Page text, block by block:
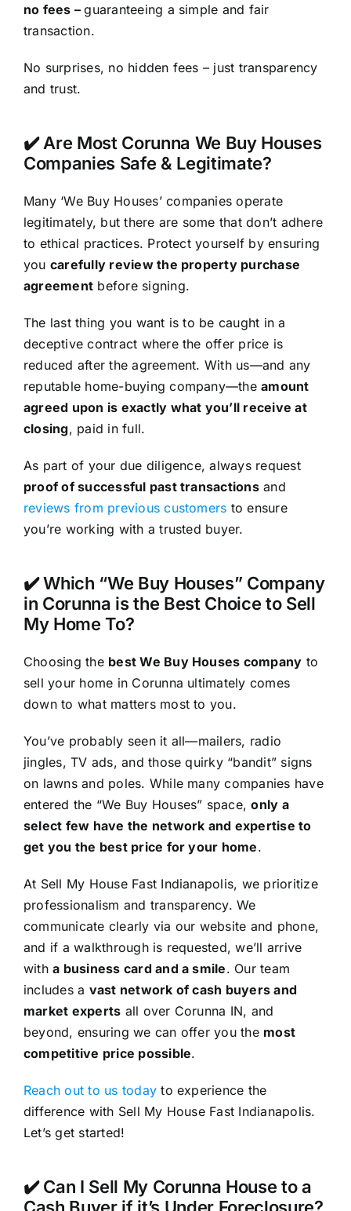
no fees –guaranteeing a simple and fair
transaction.
No surprises, no hidden fees – just transparency
and trust.
✔️ Are Most Corunna We Buy Houses
Companies Safe & Legitimate?
Many ‘We Buy Houses’ companies operate
legitimately, but there are some that don’t adhere
to ethical practices. Protect yourself by ensuring
you carefully review the property purchase
agreement before signing.
The last thing you want is to be caught in a
deceptive contract where the offer price is
reduced after the agreement. With us—and any
reputable home-buying company—theamount
agreed upon is exactly what you’ll receive at
closing, paid in full.
As part of your due diligence, always request
proof of successful past transactionsand
reviews from previous customers to ensure
you’re working with a trusted buyer.
✔️ Which “We Buy Houses” Company
in Corunna is the Best Choice to Sell
My Home To?
Choosing the best We Buy Houses company to
sell your home in Corunna ultimately comes
down to what matters most to you.
You’ve probably seen it all—mailers, radio
jingles, TV ads, and those quirky “bandit” signs
on lawns and poles. While many companies have
entered the “We Buy Houses” space,only a
select few have the network and expertise to
get you the best price for your home.
At Sell My House Fast Indianapolis, we prioritize
professionalism and transparency. We
communicate clearly via our website and phone,
and if a walkthrough is requested, we’ll arrive
witha business card and a smile. Our team
includes a vast network of cash buyers and
market experts all over Corunna IN, and
beyond, ensuring we can offer you the most
competitive price possible.
Reach out to us today to experience the
difference with Sell My House Fast Indianapolis.
Let’s get started!
✔️ Can I Sell My Corunna House to a